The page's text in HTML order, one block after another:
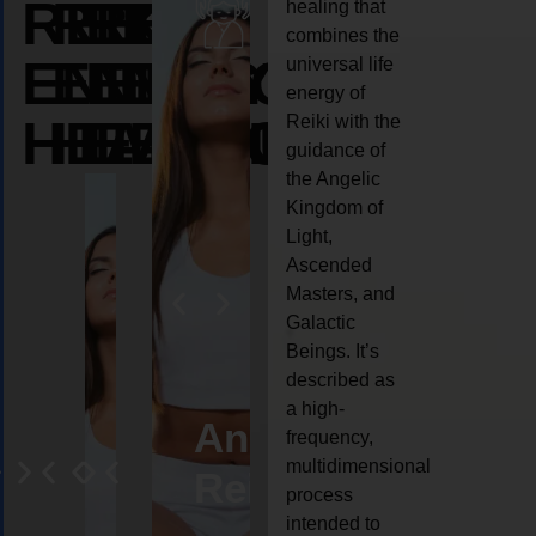
REIKI
ENERGY
HEALING
REIKI
ENERGY
HEALING
REIKI
ENERGY
HEALING
AngelCrystal
Reiki
Animal
reiki
healing that
combines the
universal life
energy of
Reiki with the
guidance of
the Angelic
Kingdom of
Light,
Ascended
Masters, and
Galactic
Beings. It’s
described as
a high-
frequency,
multidimensional
process
intended to